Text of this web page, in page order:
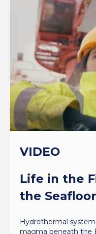
VIDEO
Life in the
the Seafloor
Hydrothermal
magma beneath the